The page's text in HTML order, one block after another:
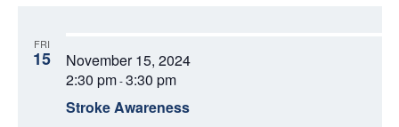
FRI
15
Stroke Awareness
November 15, 2024
2:30 pm-3:30 pm